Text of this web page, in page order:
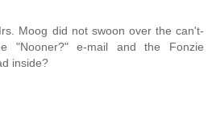
Moog did not swoon over the can't-
"Nooner?" e-mail and the Fonzie
inside?